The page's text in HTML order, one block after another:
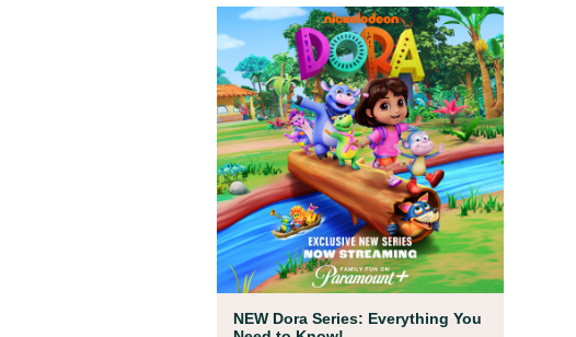
NEW Dora Series: Everything You
Full Episodes